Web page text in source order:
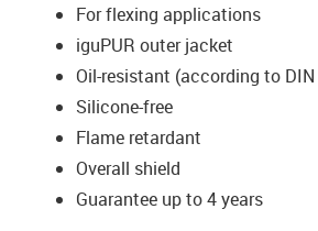
For flexing applications
iguPUR outer jacket
Oil-resistant (according to DIN
Silicone-free
Flame retardant
Overall shield
Guarantee up to 4 years